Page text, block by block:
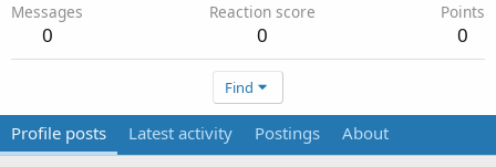
Messages
0
Reaction score
0
Points
0
Find
Profile posts Latest activity Postings About